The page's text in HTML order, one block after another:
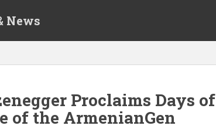
News
Proclaims Days of
of the ArmenianGen